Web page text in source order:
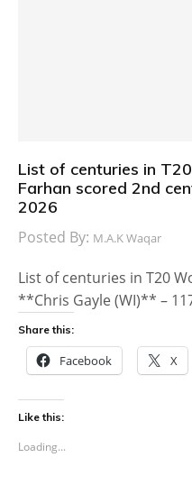
List of centuries in
Farhan scored 2nd
2026
Posted By: M.A.K Waqar
List of centuries in T20
**Chris Gayle (WI)** –
Share this:
Facebook X
Like this:
Loading...